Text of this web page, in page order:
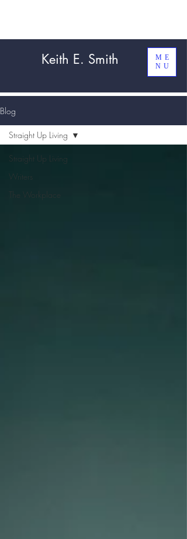
Keith E. Smith
ME
NU
Blog
Straight Up Living
Writers
The Workplace
Straight Up Living